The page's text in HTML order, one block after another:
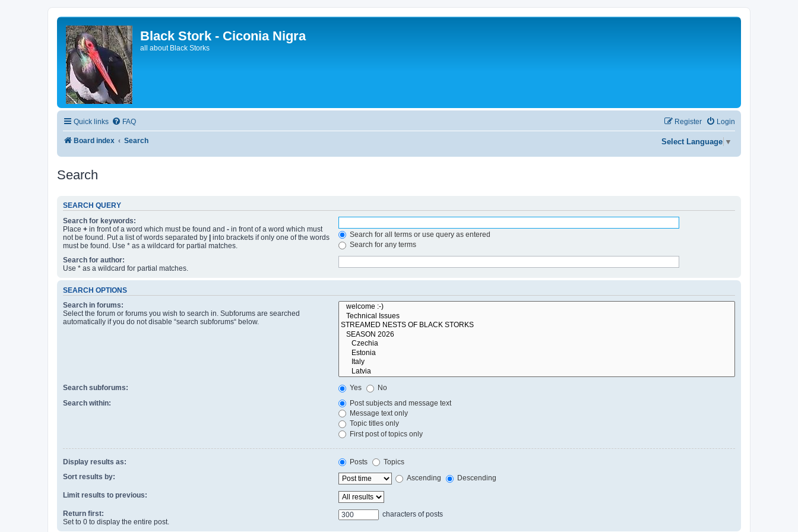
Black Stork - Ciconia Nigra
all about Black Storks
Quick links FAQ Login
Register
Board index Search Select Language ▼
Search
SEARCH QUERY
Search for keywords:
Place + in front of a word which must be found and - in front of a word which must
not be found. Put a list of words separated by
into brackets if only one of the words
must be found. Use * as a wildcard for partial matches.
Search for all terms or use query as entered
Search for any terms
Search for author:
Use * as a wildcard for partial matches.
SEARCH OPTIONS
Search in forums:
Select the forum or forums you wish to search in. Subforums are searched
automatically if you do not disable “search subforums“ below.
Search subforums: Yes
No
Search within:
Post subjects and message text
Message text only
Topic titles only
First post of topics only
Display results as: Posts
Topics
Sort results by:
Ascending Descending
Limit results to previous:
Return first:
Set to 0 to display the entire post.
characters of posts